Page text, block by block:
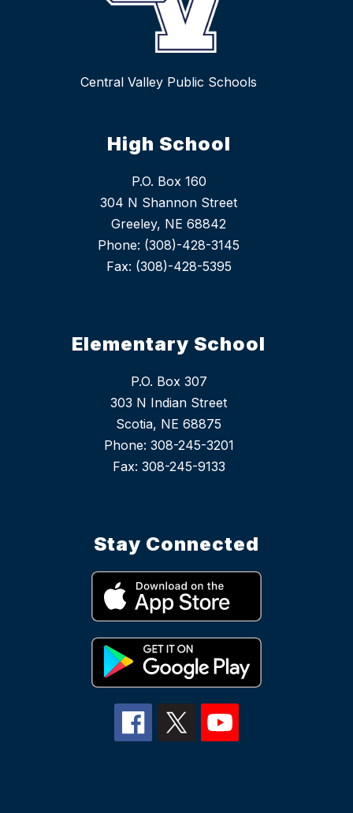
Central Valley Public Schools
High School
P.O. Box 160
304 N Shannon Street
Greeley, NE 68842
Phone: (308)-428-3145
Fax: (308)-428-5395
Elementary School
P.O. Box 307
303 N Indian Street
Scotia, NE 68875
Phone: 308-245-3201
Stay Connected